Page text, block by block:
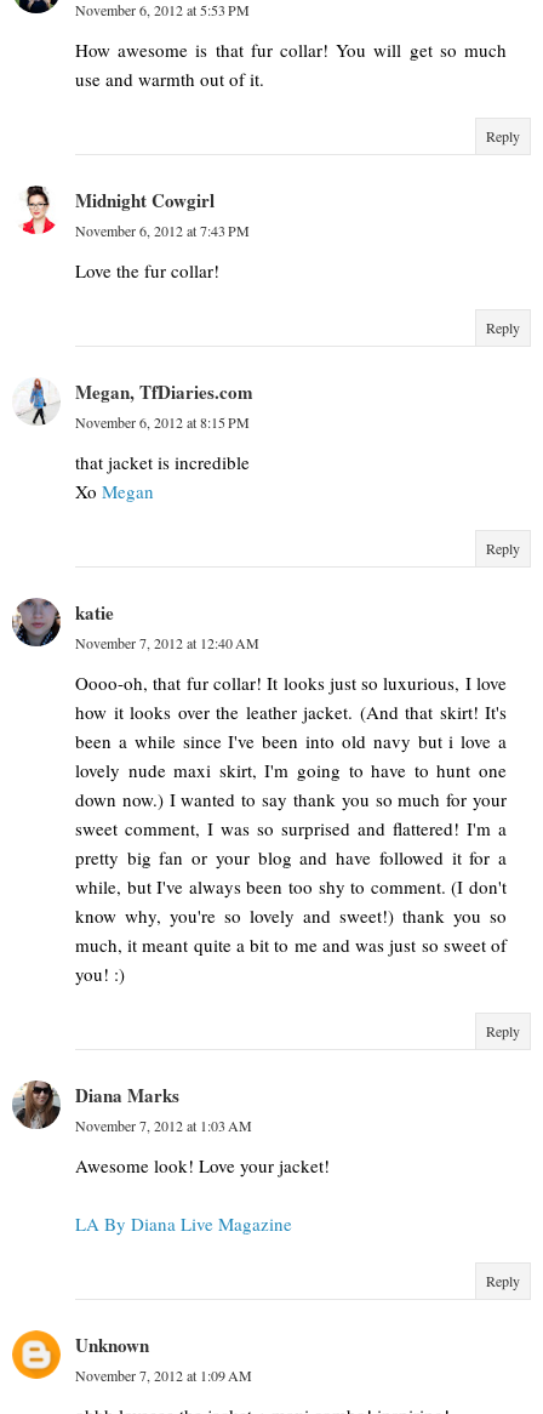
November 6, 2012 at 5:53 PM
How awesome is that fur collar! You will get so much
use and warmth out of it.
Reply
Midnight Cowgirl
November 6, 2012 at 7:43 PM
Love the fur collar!
Reply
Megan, TfDiaries.com
November 6, 2012 at 8:15 PM
that jacket is incredible
Xo Megan
Reply
katie
November 7, 2012 at 12:40 AM
Oooo-oh, that fur collar! It looks just so luxurious, I love
how it looks over the leather jacket. (And that skirt! It's
been a while since I've been into old navy but i love a
lovely nude maxi skirt, I'm going to have to hunt one
down now.) I wanted to say thank you so much for your
sweet comment, I was so surprised and flattered! I'm a
pretty big fan or your blog and have followed it for a
while, but I've always been too shy to comment. (I don't
know why, you're so lovely and sweet!) thank you so
much, it meant quite a bit to me and was just so sweet of
you! :)
Reply
Diana Marks
November 7, 2012 at 1:03 AM
Awesome look! Love your jacket!
LA By Diana Live Magazine
Reply
Unknown
November 7, 2012 at 1:09 AM